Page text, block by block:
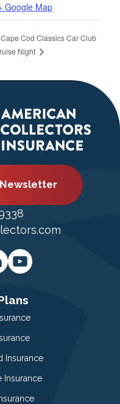
Google Map
Cape Cod Classics Car Club
Night
Insurance
Insurance